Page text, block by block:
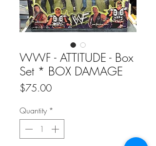
WWF - ATTITUDE - Box
Set * BOX DAMAGE
$75.00Price
Quantity *